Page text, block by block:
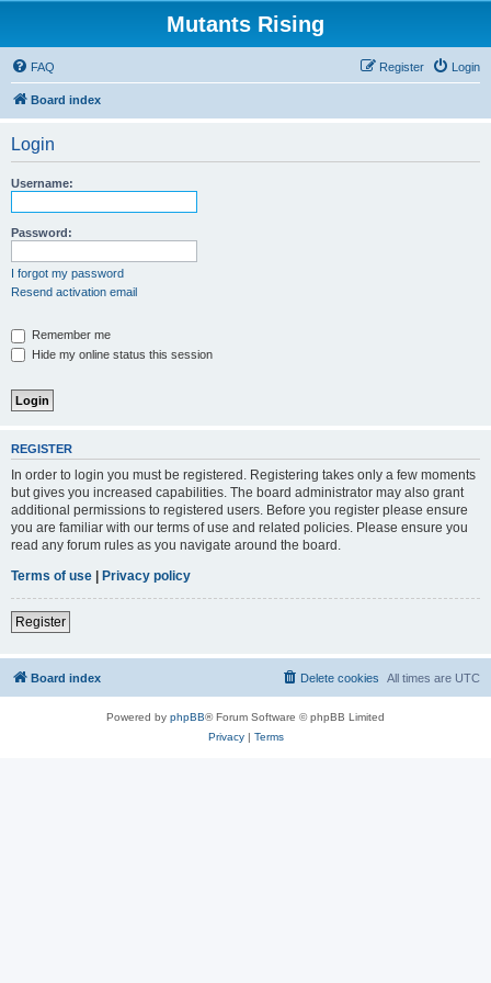
Mutants Rising
FAQ Login
Register
Board index
Login
Username:
Password:
I forgot my password
Resend activation email
Remember me
Hide my online status this session
REGISTER
In order to login you must be registered. Registering takes only a few moments
but gives you increased capabilities. The board administrator may also grant
additional permissions to registered users. Before you register please ensure
you are familiar with our terms of use and related policies. Please ensure you
read any forum rules as you navigate around the board.
Terms of use | Privacy policy
Register
Board index All times are UTC
Delete cookies
Powered by phpBB® Forum Software © phpBB Limited
Privacy| Terms